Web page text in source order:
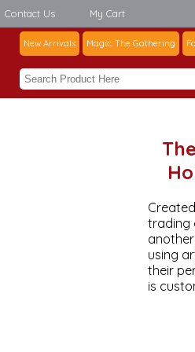
Contact Us My Cart
New Arrivals Magic: The Gathering
Created
trading
using
their
is